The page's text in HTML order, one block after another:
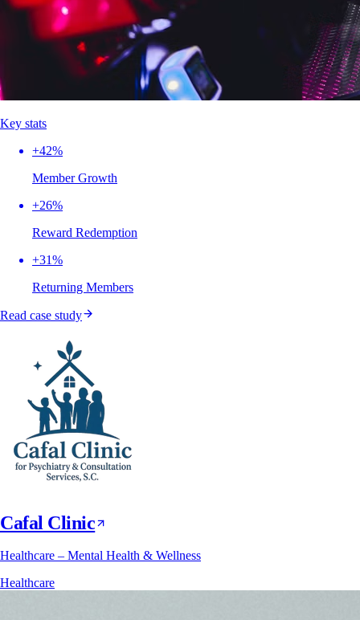
Key stats
+42%
Member Growth
+26%
Reward Redemption
+31%
Returning Members
Read case study
Cafal Clinic
Healthcare – Mental Health & Wellness
Healthcare